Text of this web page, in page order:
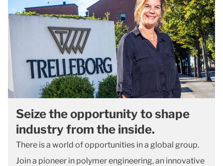
Seize the opportunity to shape
industry from the inside.
There is a world of opportunities in a global group.
Join a pioneer in polymer engineering, an innovative